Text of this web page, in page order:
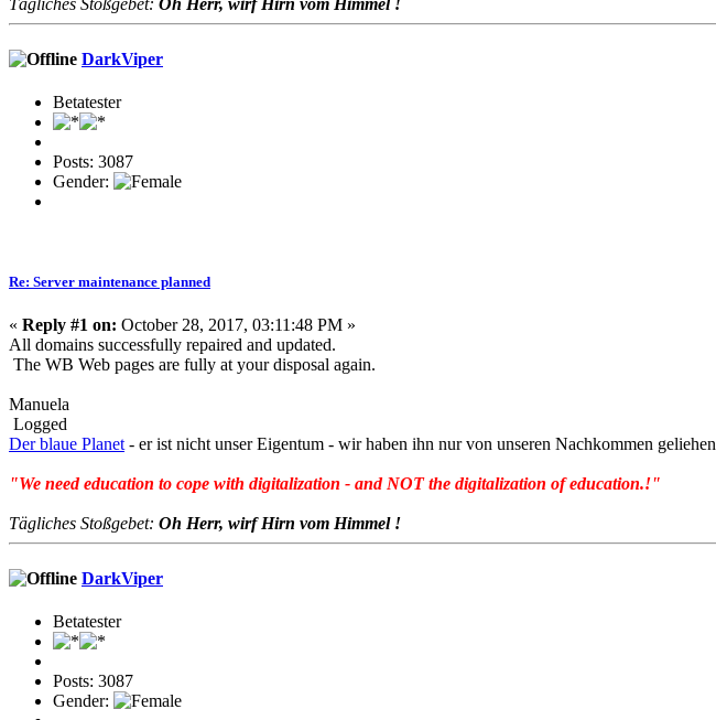
Tägliches Stoßgebet: Oh Herr, wirf Hirn vom Himmel !
DarkViper
Betatester
Posts: 3087
Gender:
Re: Server maintenance planned
« Reply #1 on: October 28, 2017, 03:11:48 PM »
All domains successfully repaired and updated.
The WB Web pages are fully at your disposal again.
Manuela
Logged
Der blaue Planet - er ist nicht unser Eigentum - wir haben ihn nur von unseren Nachkommen geliehen
"We need education to cope with digitalization - and NOT the digitalization of education.!"
Tägliches Stoßgebet: Oh Herr, wirf Hirn vom Himmel !
DarkViper
Betatester
Posts: 3087
Gender: